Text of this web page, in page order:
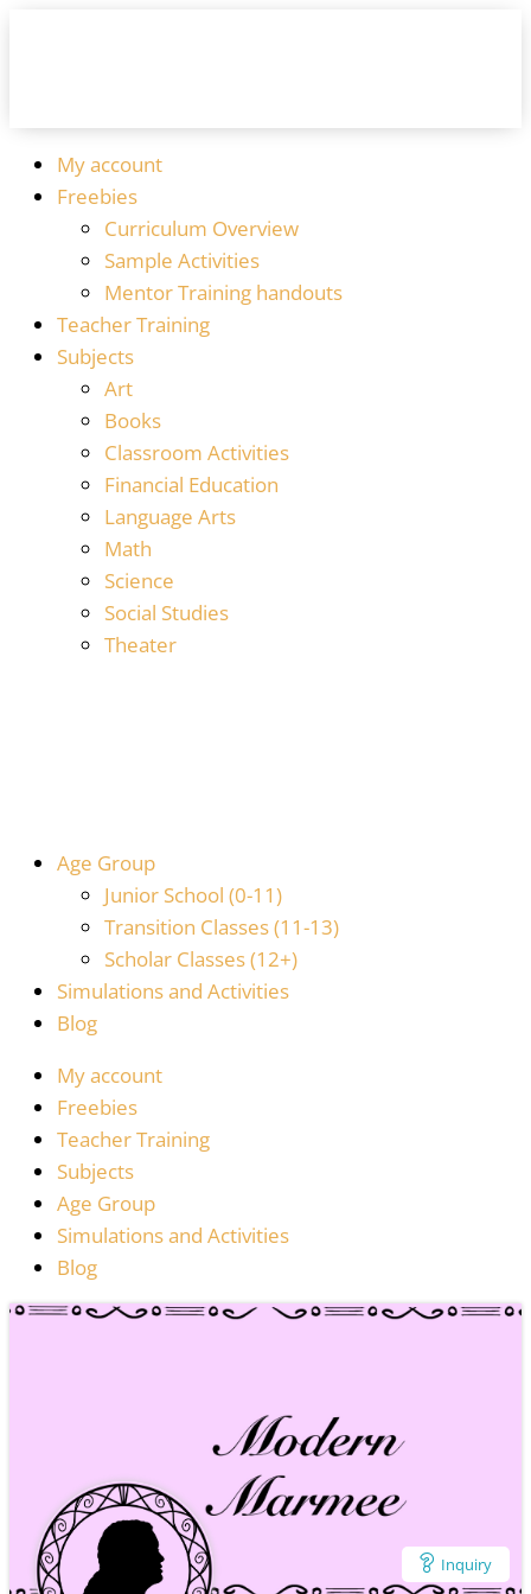
My account
Freebies
Curriculum Overview
Sample Activities
Mentor Training handouts
Teacher Training
Subjects
Art
Books
Classroom Activities
Financial Education
Language Arts
Math
Science
Social Studies
Theater
Age Group
Junior School (0-11)
Transition Classes (11-13)
Scholar Classes (12+)
Simulations and Activities
Blog
My account
Freebies
Teacher Training
Subjects
Age Group
Simulations and Activities
Blog
Inquiry